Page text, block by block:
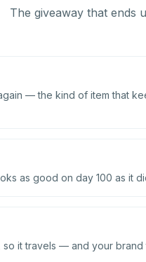
The giveaway that ends
— the kind of item that
as good on day 100 as it
it travels — and your brand